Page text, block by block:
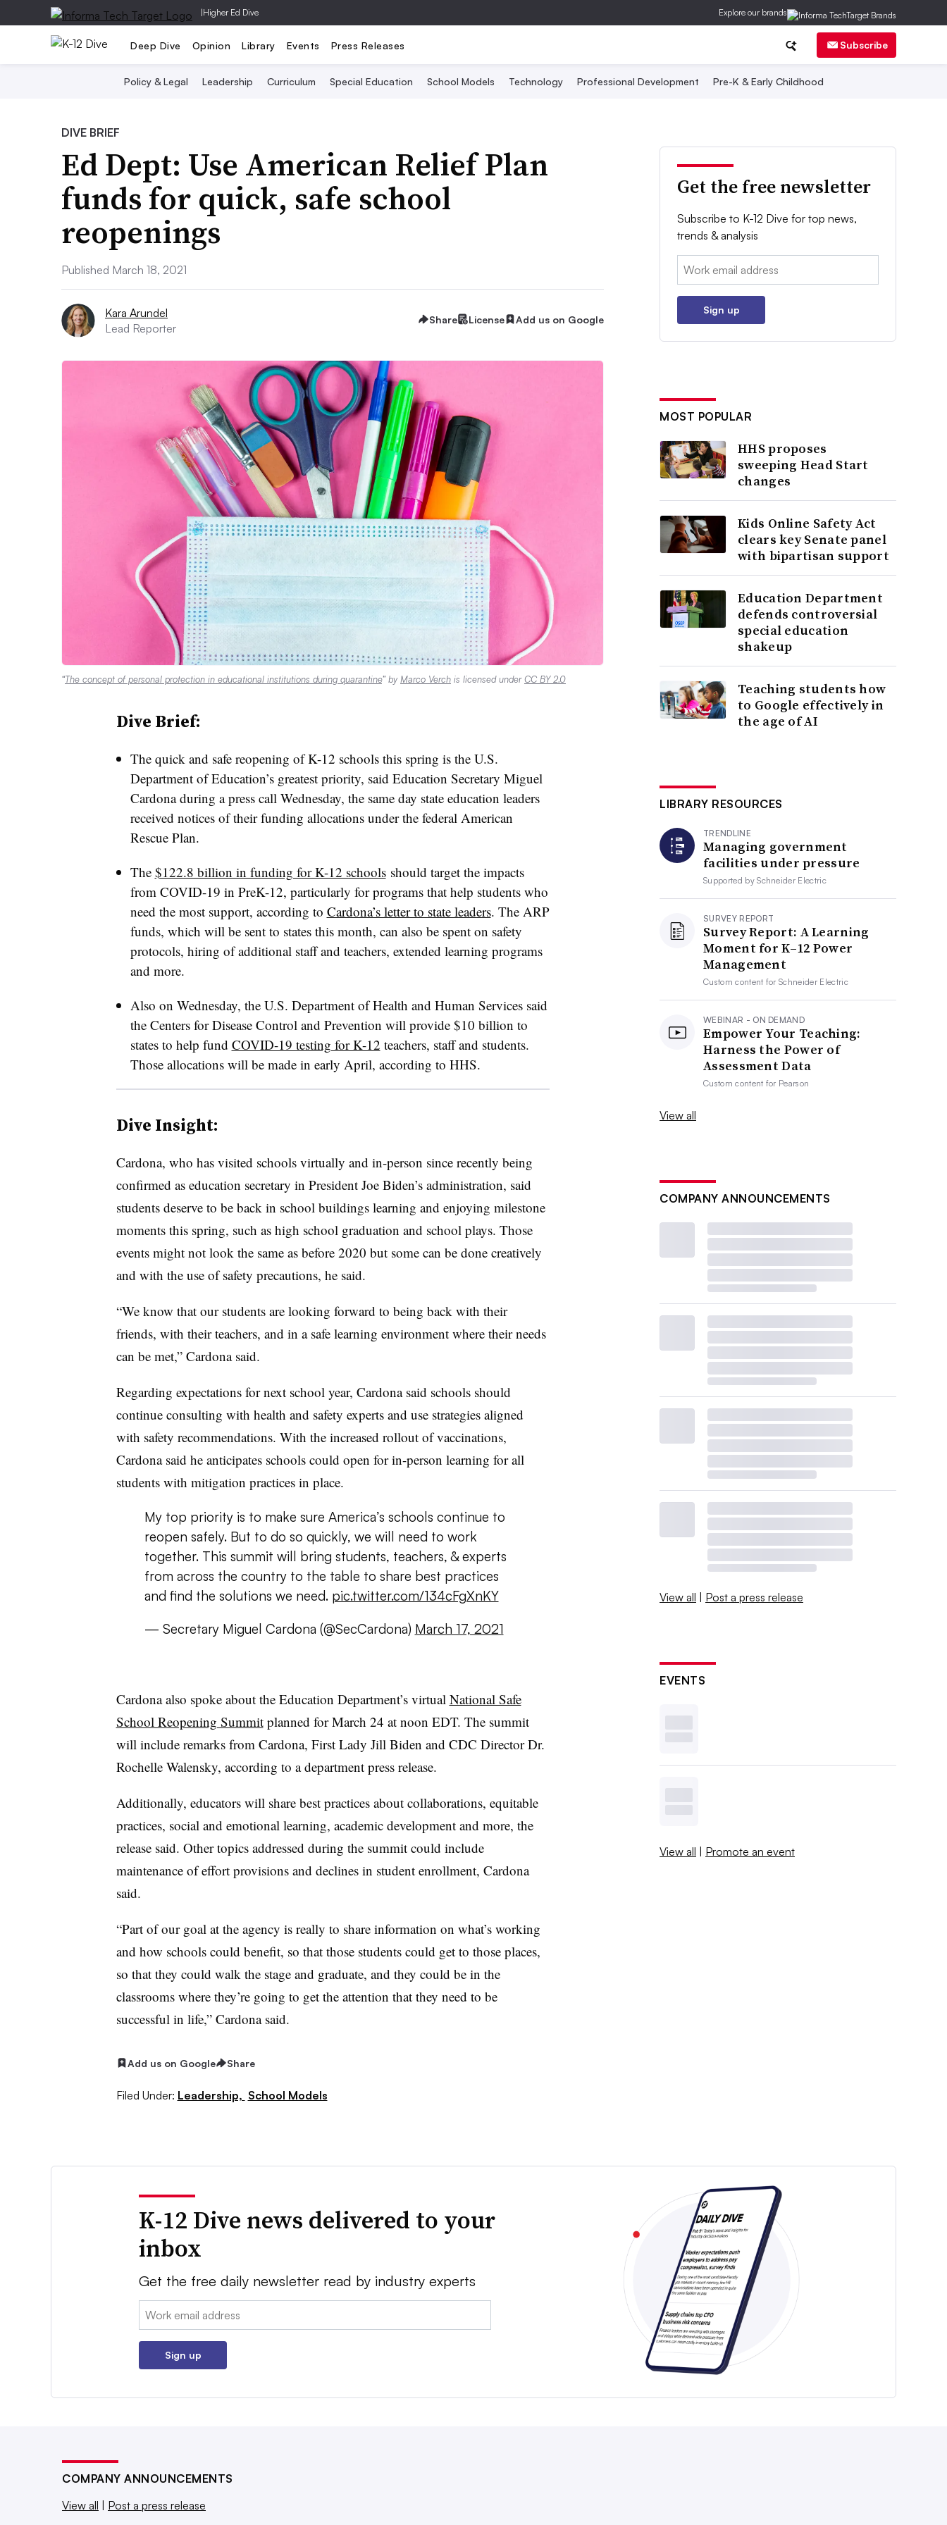
|Higher Ed Dive Explore our brands
Deep Dive Opinion Library Events Press Releases Subscribe
Policy & Legal Leadership Curriculum Special Education School Models Technology Professional Development Pre-K & Early Childhood
DIVE BRIEF
Ed Dept: Use American Relief Plan
funds for quick, safe school
reopenings
Published March 18, 2021
Kara Arundel
Lead Reporter
Share License Add us on Google
“The concept of personal protection in educational institutions during quarantine” by Marco Verch is licensed underCC BY 2.0
Dive Brief:
The quick and safe reopening of K-12 schools this spring is the U.S.
Department of Education’s greatest priority, said Education Secretary Miguel
Cardona during a press call Wednesday, the same day state education leaders
received notices of their funding allocations under the federal American
Rescue Plan.
The $122.8 billion in funding for K-12 schools should target the impacts
from COVID-19 in PreK-12, particularly for programs that help students who
need the most support, according to Cardona’s letter to state leaders. The ARP
funds, which will be sent to states this month, can also be spent on safety
protocols, hiring of additional staff and teachers, extended learning programs
and more.
Also on Wednesday, the U.S. Department of Health and Human Services said
the Centers for Disease Control and Prevention will provide $10 billion to
states to help fund COVID-19 testing for K-12 teachers, staff and students.
Those allocations will be made in early April, according to HHS.
Dive Insight:
Cardona, who has visited schools virtually and in-person since recently being
confirmed as education secretary in President Joe Biden’s administration, said
students deserve to be back in school buildings learning and enjoying milestone
moments this spring, such as high school graduation and school plays. Those
events might not look the same as before 2020 but some can be done creatively
and with the use of safety precautions, he said.
“We know that our students are looking forward to being back with their
friends, with their teachers, and in a safe learning environment where their needs
can be met,” Cardona said.
Regarding expectations for next school year, Cardona said schools should
continue consulting with health and safety experts and use strategies aligned
with safety recommendations. With the increased rollout of vaccinations,
Cardona said he anticipates schools could open for in-person learning for all
students with mitigation practices in place.
My top priority is to make sure America’s schools continue to
reopen safely. But to do so quickly, we will need to work
together. This summit will bring students, teachers, & experts
from across the country to the table to share best practices
and find the solutions we need. pic.twitter.com/134cFgXnKY
— Secretary Miguel Cardona (@SecCardona) March 17, 2021
Cardona also spoke about the Education Department’s virtual National Safe
School Reopening Summitplanned for March 24 at noon EDT. The summit
will include remarks from Cardona, First Lady Jill Biden and CDC Director Dr.
Rochelle Walensky, according to a department press release.
Additionally, educators will share best practices about collaborations, equitable
practices, social and emotional learning, academic development and more, the
release said. Other topics addressed during the summit could include
maintenance of effort provisions and declines in student enrollment, Cardona
said.
“Part of our goal at the agency is really to share information on what’s working
and how schools could benefit, so that those students could get to those places,
so that they could walk the stage and graduate, and they could be in the
classrooms where they’re going to get the attention that they need to be
successful in life,” Cardona said.
Add us on Google Share
Filed Under: Leadership, School Models
Get the free newsletter
Subscribe to K-12 Dive for top news,
trends & analysis
Email:
Sign up
MOST POPULAR
HHS proposes
sweeping Head Start
changes
Kids Online Safety Act
clears key Senate panel
with bipartisan support
Education Department
defends controversial
special education
shakeup
Teaching students how
to Google effectively in
the age of AI
LIBRARY RESOURCES
TRENDLINE
Managing government
facilities under pressure
Supported bySchneider Electric
SURVEY REPORT
Survey Report: A Learning
Moment for K–12 Power
Management
Custom content forSchneider Electric
WEBINAR - ON DEMAND
Empower Your Teaching:
Harness the Power of
Assessment Data
Custom content for Pearson
View all
COMPANY ANNOUNCEMENTS
View all | Post a press release
EVENTS
View all | Promote an event
K-12 Dive news delivered to your
inbox
Get the free daily newsletter read by industry experts
Email:
Sign up
COMPANY ANNOUNCEMENTS
View all | Post a press release